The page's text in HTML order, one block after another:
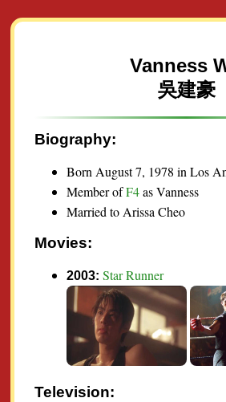
Vanness
吳建豪
Biography:
Born August 7, 1978 in Los
Member ofF4as Vanness
Married to Arissa Cheo
Movies:
2003:Star Runner
Television: